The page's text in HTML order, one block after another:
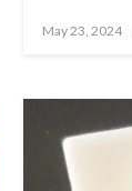
Posted
May 23, 2024